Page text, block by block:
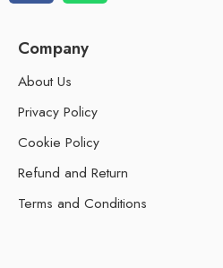
Company
About Us
Privacy Policy
Cookie Policy
Refund and Return
Terms and Conditions